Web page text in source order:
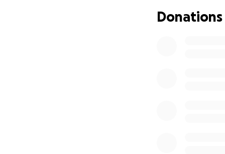
We’re coming
medical costs
Donations